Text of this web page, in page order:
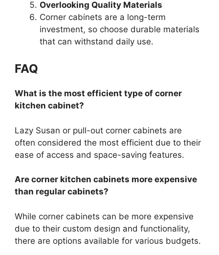
Overlooking Quality Materials
Corner cabinets are a long-term
investment, so choose durable materials
that can withstand daily use.
FAQ
What is the most efficient type of corner
kitchen cabinet?
Lazy Susan or pull-out corner cabinets are
often considered the most efficient due to their
ease of access and space-saving features.
Are corner kitchen cabinets more expensive
than regular cabinets?
While corner cabinets can be more expensive
due to their custom design and functionality,
there are options available for various budgets.